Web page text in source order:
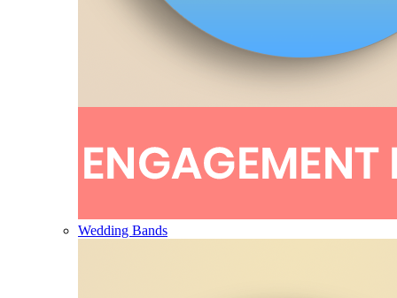
Wedding Bands